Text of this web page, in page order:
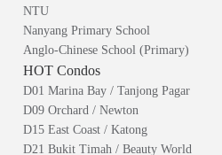
NTU
Nanyang Primary School
Anglo-Chinese School (Primary)
HOT Condos
D01 Marina Bay / Tanjong Pagar
D09 Orchard / Newton
D15 East Coast / Katong
D21 Bukit Timah / Beauty World